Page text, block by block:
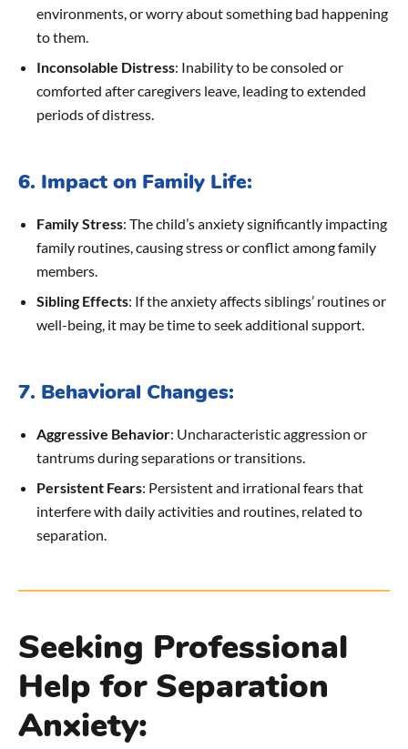
environments, or worry about something bad happening
to them.
Inconsolable Distress: Inability to be consoled or
comforted after caregivers leave, leading to extended
periods of distress.
6. Impact on Family Life:
Family Stress: The child’s anxiety significantly impacting
family routines, causing stress or conflict among family
members.
Sibling Effects: If the anxiety affects siblings’ routines or
well-being, it may be time to seek additional support.
7. Behavioral Changes:
Aggressive Behavior: Uncharacteristic aggression or
tantrums during separations or transitions.
Persistent Fears: Persistent and irrational fears that
interfere with daily activities and routines, related to
separation.
Seeking Professional
Help for Separation
Anxiety: